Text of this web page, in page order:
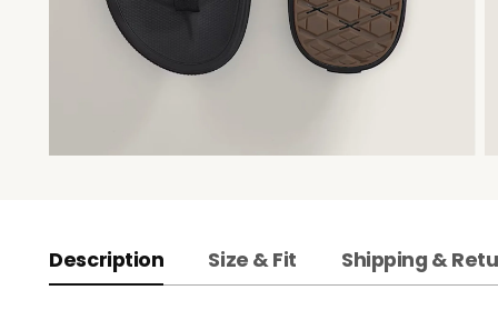
Description Size & Fit Shipping &